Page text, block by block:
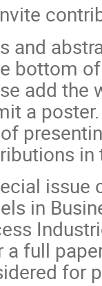
and
bottom
add the
a
issue
in
a full
for